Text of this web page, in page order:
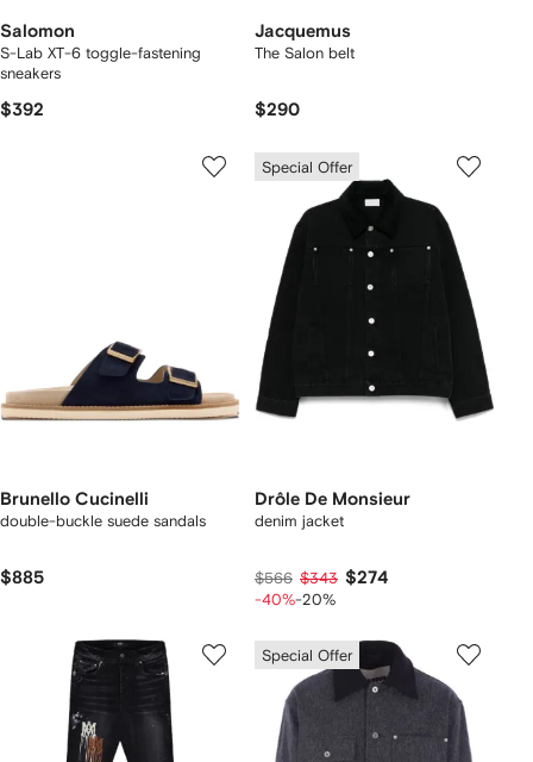
Salomon
S-Lab XT-6 toggle-fastening
sneakers
$392
Jacquemus
The Salon belt
$290
Brunello Cucinelli
double-buckle suede sandals
$885
Special Offer
Drôle De Monsieur
denim jacket
$566 $343 $274
-40%-20%
Special Offer